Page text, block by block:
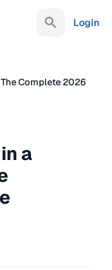
Login
Complete 2026
a